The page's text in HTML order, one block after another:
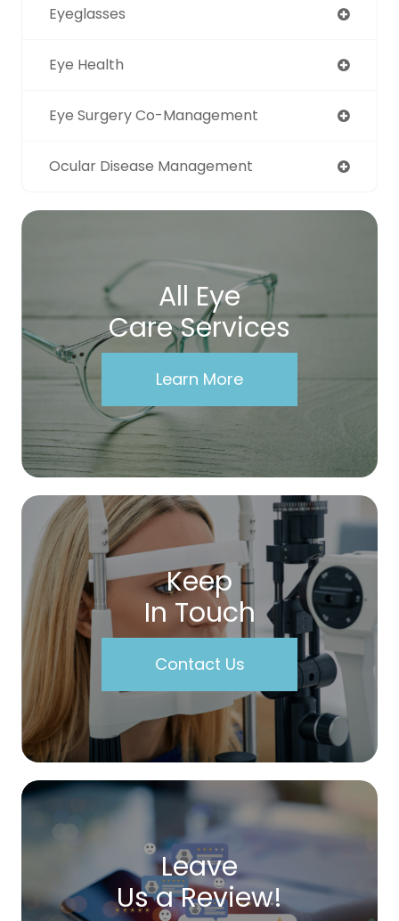
Eyeglasses
Eye Health
Eye Surgery Co-Management
Ocular Disease Management
All Eye
Care Services
Learn More
Keep
In Touch
Contact Us
Leave
Us a Review!